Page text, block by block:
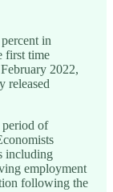
in
first time
2022,
released
period of
including
employment
following the